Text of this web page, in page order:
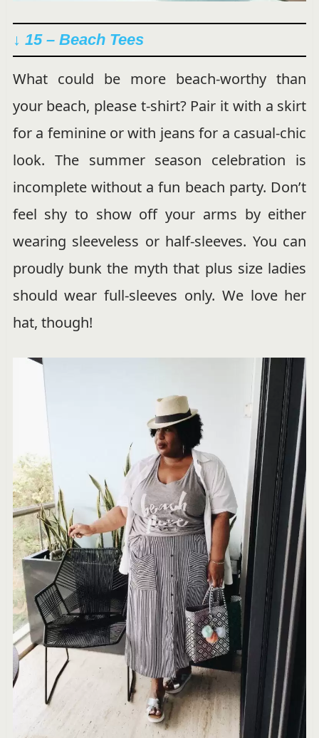
↓ 15 – Beach Tees
What could be more beach-worthy than
your beach, please t-shirt? Pair it with a skirt
for a feminine or with jeans for a casual-chic
look. The summer season celebration is
incomplete without a fun beach party. Don’t
feel shy to show off your arms by either
wearing sleeveless or half-sleeves. You can
proudly bunk the myth that plus size ladies
should wear full-sleeves only. We love her
hat, though!